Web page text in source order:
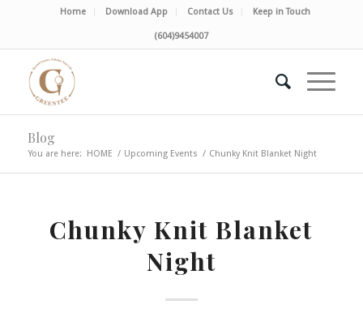
Home Download App Contact Us Keep in Touch
(604)9454007
Blog
You are here: HOME / Upcoming Events / Chunky Knit Blanket Night
Chunky Knit Blanket
Night